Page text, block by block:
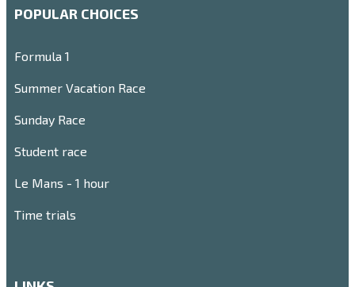
POPULAR CHOICES
Formula 1
Summer Vacation Race
Sunday Race
Student race
Le Mans - 1 hour
Time trials